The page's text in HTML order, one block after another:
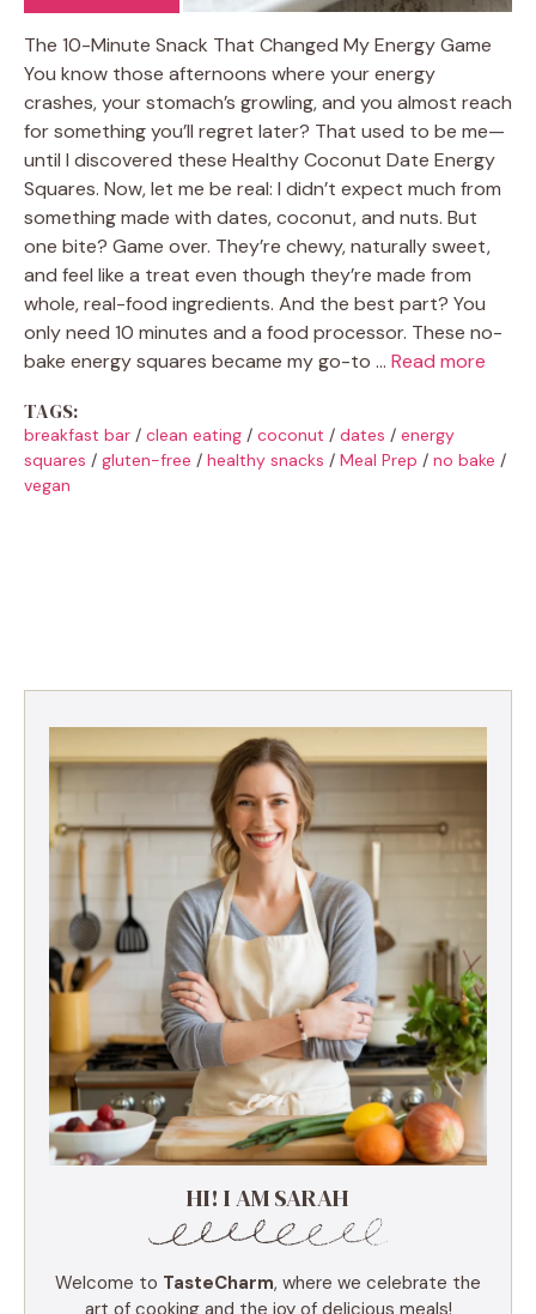
The 10-Minute Snack That Changed My Energy Game
You know those afternoons where your energy
crashes, your stomach’s growling, and you almost reach
for something you’ll regret later? That used to be me—
until I discovered these Healthy Coconut Date Energy
Squares. Now, let me be real: I didn’t expect much from
something made with dates, coconut, and nuts. But
one bite? Game over. They’re chewy, naturally sweet,
and feel like a treat even though they’re made from
whole, real-food ingredients. And the best part? You
only need 10 minutes and a food processor. These no-
bake energy squares became my go-to … Read more
TAGS:
breakfast bar / clean eating / coconut / dates / energy
squares / gluten-free / healthy snacks / Meal Prep / no bake /
vegan
HI! I AM SARAH
Welcome to TasteCharm, where we celebrate the